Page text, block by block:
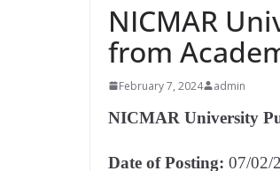
NICMAR
from
February 7, 2024 admin
NICMAR University
Date of Posting: 07/02/